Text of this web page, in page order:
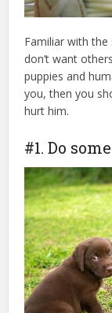
Familiar with
don’t want
puppies and
you, then you
hurt him.
#1. Do